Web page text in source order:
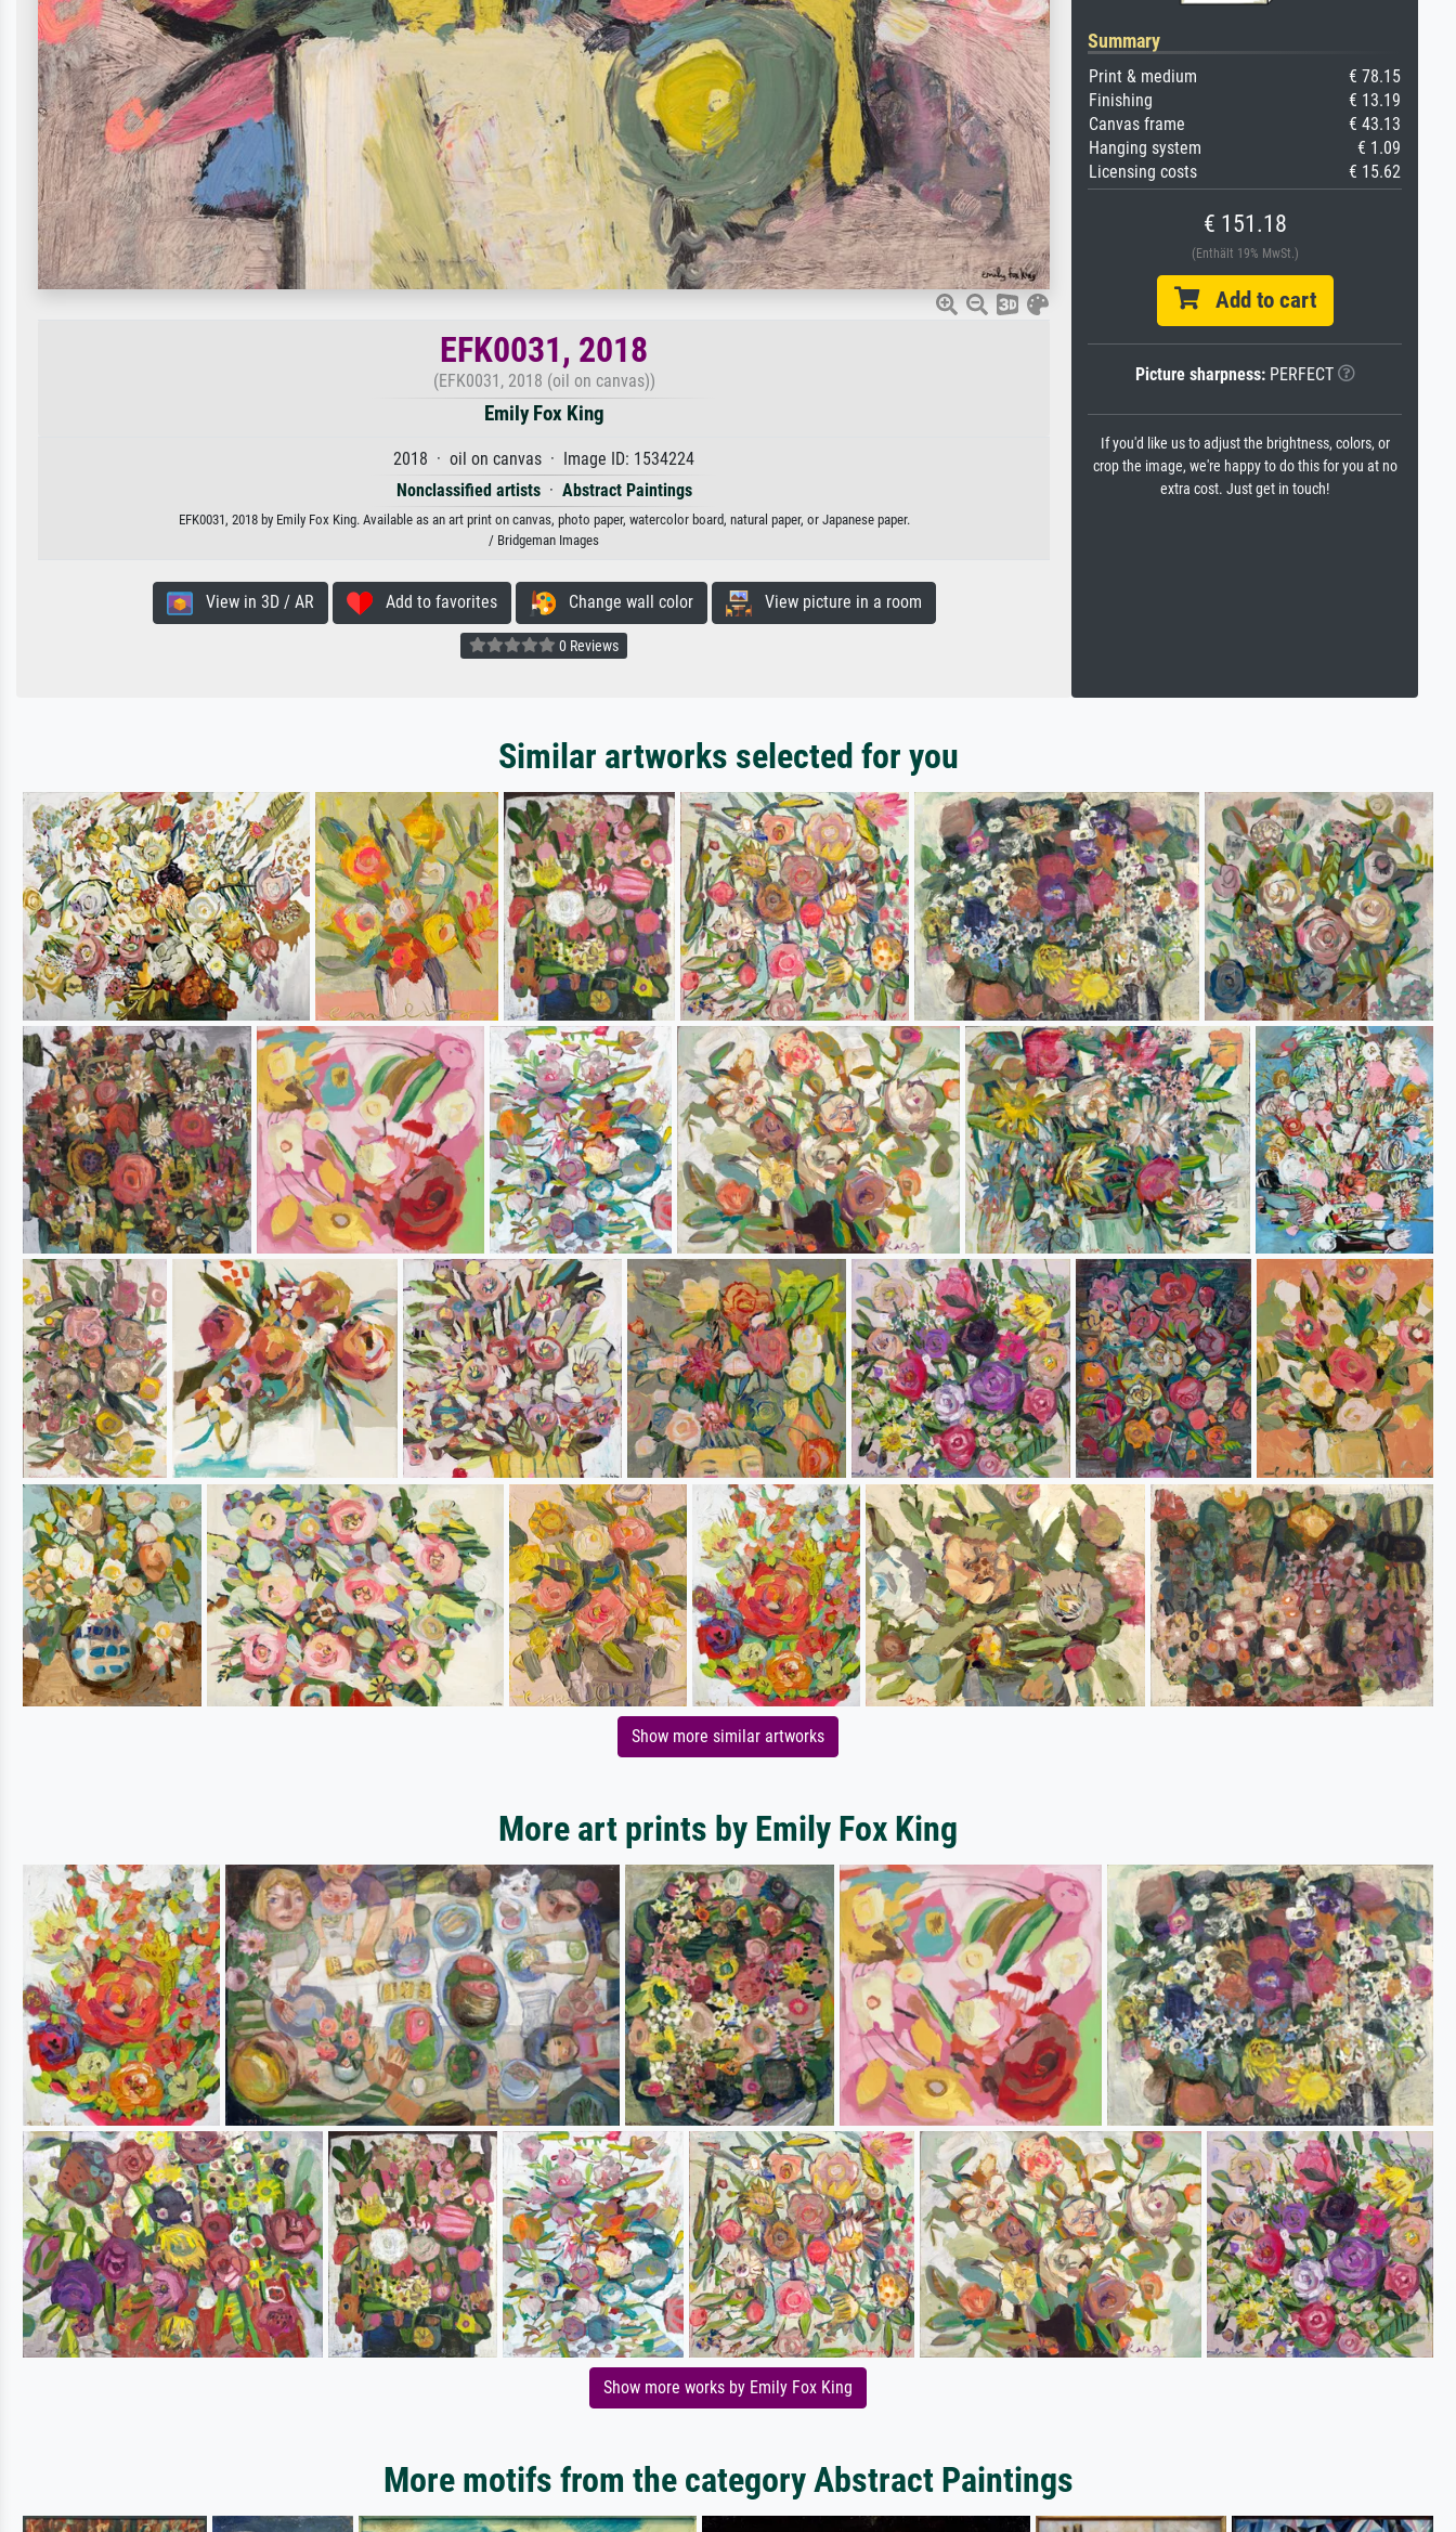
EFK0031, 2018
(EFK0031, 2018 (oil on canvas))
Emily Fox King
2018 · oil on canvas · Image ID: 1534224
Nonclassified artists· Abstract Paintings
EFK0031, 2018 by Emily Fox King. Available as an art print on canvas, photo paper, watercolor board, natural paper, or Japanese paper.
/ Bridgeman Images
View in 3D / AR Add to favorites Change wall color View picture in a room
0 Reviews
Summary
Print & medium
€ 78.15
Finishing
€ 13.19
Canvas frame
€ 43.13
Hanging system
€ 1.09
Licensing costs
€ 15.62
€ 151.18
(Enthält 19% MwSt.)
Add to cart
Picture sharpness:PERFECT
If you'd like us to adjust the brightness, colors, or
crop the image, we're happy to do this for you at no
extra cost. Just get in touch!
Similar artworks selected for you
Show more similar artworks
More art prints by Emily Fox King
Show more works by Emily Fox King
More motifs from the category Abstract Paintings